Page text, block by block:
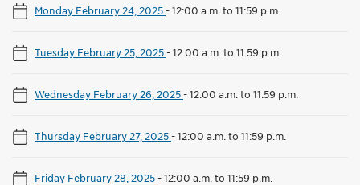
Monday February 24, 2025-12:00 a.m. to 11:59 p.m.
Tuesday February 25, 2025-12:00 a.m. to 11:59 p.m.
Wednesday February 26, 2025-12:00 a.m. to 11:59 p.m.
Thursday February 27, 2025-12:00 a.m. to 11:59 p.m.
Friday February 28, 2025-12:00 a.m. to 11:59 p.m.